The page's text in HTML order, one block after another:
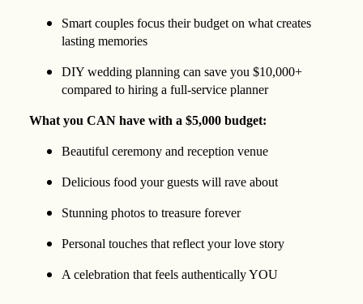
Smart couples focus their budget on what creates
lasting memories
DIY wedding planning can save you $10,000+
compared to hiring a full-service planner
What you CAN have with a $5,000 budget:
Beautiful ceremony and reception venue
Delicious food your guests will rave about
Stunning photos to treasure forever
Personal touches that reflect your love story
A celebration that feels authentically YOU